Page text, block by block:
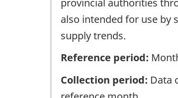
also intended for use by
supply trends.
Reference period:
Collection period: Data